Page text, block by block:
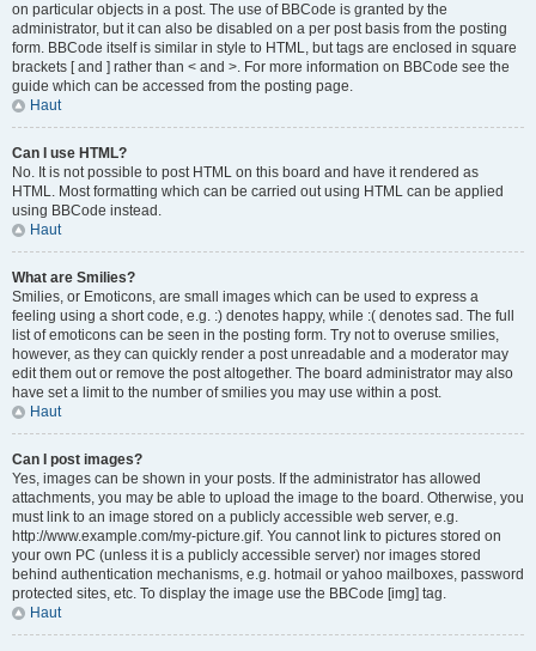
on particular objects in a post. The use of BBCode is granted by the
administrator, but it can also be disabled on a per post basis from the posting
form. BBCode itself is similar in style to HTML, but tags are enclosed in square
brackets [ and ] rather than < and >. For more information on BBCode see the
guide which can be accessed from the posting page.
Haut
Can I use HTML?
No. It is not possible to post HTML on this board and have it rendered as
HTML. Most formatting which can be carried out using HTML can be applied
using BBCode instead.
Haut
What are Smilies?
Smilies, or Emoticons, are small images which can be used to express a
feeling using a short code, e.g. :) denotes happy, while :( denotes sad. The full
list of emoticons can be seen in the posting form. Try not to overuse smilies,
however, as they can quickly render a post unreadable and a moderator may
edit them out or remove the post altogether. The board administrator may also
have set a limit to the number of smilies you may use within a post.
Haut
Can I post images?
Yes, images can be shown in your posts. If the administrator has allowed
attachments, you may be able to upload the image to the board. Otherwise, you
must link to an image stored on a publicly accessible web server, e.g.
http://www.example.com/my-picture.gif. You cannot link to pictures stored on
your own PC (unless it is a publicly accessible server) nor images stored
behind authentication mechanisms, e.g. hotmail or yahoo mailboxes, password
protected sites, etc. To display the image use the BBCode [img] tag.
Haut